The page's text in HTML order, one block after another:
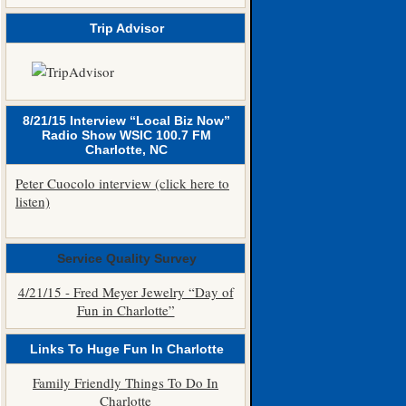
Trip Advisor
8/21/15 Interview “Local Biz Now”
Radio Show WSIC 100.7 FM
Charlotte, NC
Peter Cuocolo interview (click here to
listen)
Service Quality Survey
4/21/15 - Fred Meyer Jewelry “Day of
Fun in Charlotte”
Links To Huge Fun In Charlotte
Family Friendly Things To Do In
Charlotte